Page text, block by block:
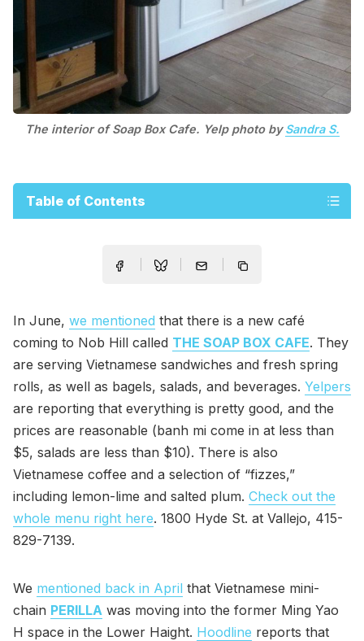
The interior of Soap Box Cafe. Yelp photo bySandra S.
Table of Contents
In June, we mentioned that there is a new café
coming to Nob Hill called THE SOAP BOX CAFE. They
are serving Vietnamese sandwiches and fresh spring
rolls, as well as bagels, salads, and beverages. Yelpers
are reporting that everything is pretty good, and the
prices are reasonable (banh mi come in at less than
$5, salads are less than $10). There is also
Vietnamese coffee and a selection of “fizzes,”
including lemon-lime and salted plum. Check out the
whole menu right here. 1800 Hyde St. at Vallejo, 415-
829-7139.
We mentioned back in April that Vietnamese mini-
chain PERILLA was moving into the former Ming Yao
H space in the Lower Haight. Hoodline reports that